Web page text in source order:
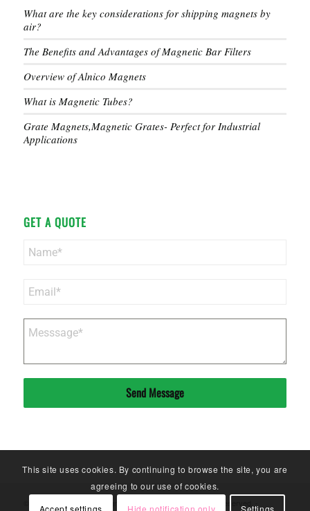
What are the key considerations for shipping magnets by
air?
The Benefits and Advantages of Magnetic Bar Filters
Overview of Alnico Magnets
What is Magnetic Tubes?
Grate Magnets,Magnetic Grates- Perfect for Industrial
Applications
GET A QUOTE
Send Message
This site uses cookies. By continuing to browse the site, you are
agreeing to our use of cookies.